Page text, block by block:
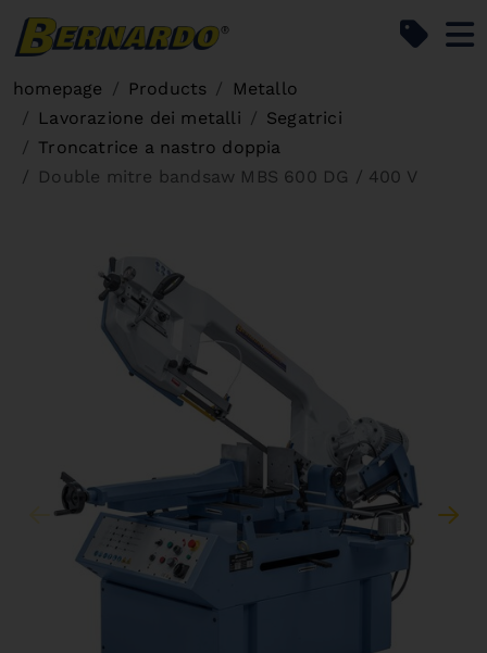
homepage Products
Metallo
Lavorazione dei metalli
Segatrici
Troncatrice a nastro doppia
Double mitre bandsaw MBS 600 DG / 400 V